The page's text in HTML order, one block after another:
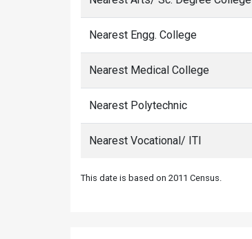
Nearest Engg. College
Nearest Medical College
Nearest Polytechnic
Nearest Vocational/ ITI
This date is based on 2011 Census.